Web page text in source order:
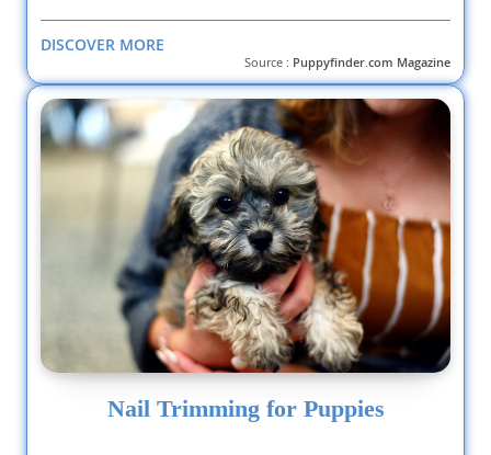
DISCOVER MORE
Source : Puppyfinder.com Magazine
Nail Trimming for Puppies